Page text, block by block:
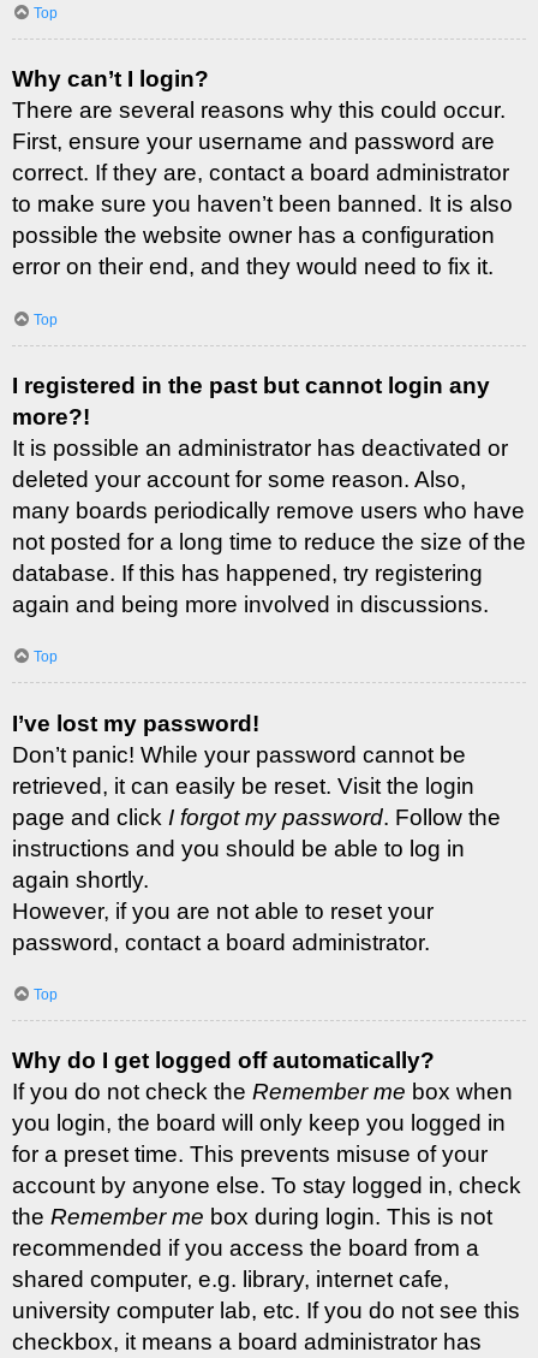
Top
Why can’t I login?
There are several reasons why this could occur.
First, ensure your username and password are
correct. If they are, contact a board administrator
to make sure you haven’t been banned. It is also
possible the website owner has a configuration
error on their end, and they would need to fix it.
Top
I registered in the past but cannot login any
more?!
It is possible an administrator has deactivated or
deleted your account for some reason. Also,
many boards periodically remove users who have
not posted for a long time to reduce the size of the
database. If this has happened, try registering
again and being more involved in discussions.
Top
I’ve lost my password!
Don’t panic! While your password cannot be
retrieved, it can easily be reset. Visit the login
page and click I forgot my password. Follow the
instructions and you should be able to log in
again shortly.
However, if you are not able to reset your
password, contact a board administrator.
Top
Why do I get logged off automatically?
If you do not check the Remember me box when
you login, the board will only keep you logged in
for a preset time. This prevents misuse of your
account by anyone else. To stay logged in, check
the Remember me box during login. This is not
recommended if you access the board from a
shared computer, e.g. library, internet cafe,
university computer lab, etc. If you do not see this
checkbox, it means a board administrator has